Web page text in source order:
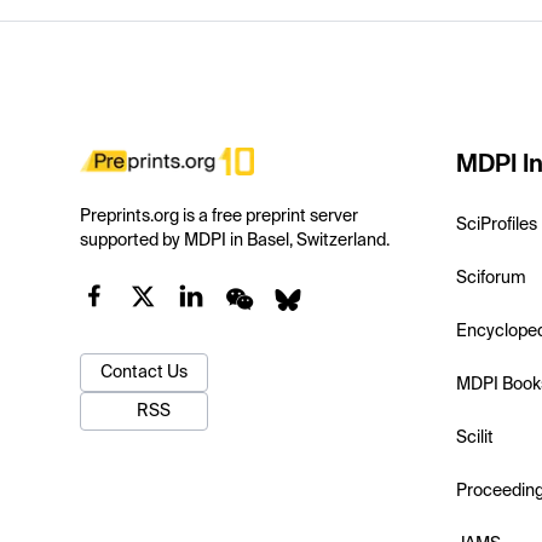
Preprints.org is a free preprint server
supported by MDPI in Basel, Switzerland.
Contact Us
RSS
MDPI
SciProfiles
Sciforum
MDPI
Scilit